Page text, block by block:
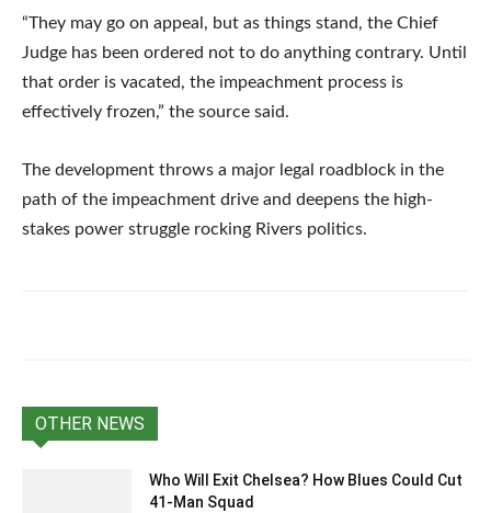
“They may go on appeal, but as things stand, the Chief
Judge has been ordered not to do anything contrary. Until
that order is vacated, the impeachment process is
effectively frozen,” the source said.
The development throws a major legal roadblock in the
path of the impeachment drive and deepens the high-
stakes power struggle rocking Rivers politics.
OTHER NEWS
Who Will Exit Chelsea? How Blues Could Cut
41-Man Squad